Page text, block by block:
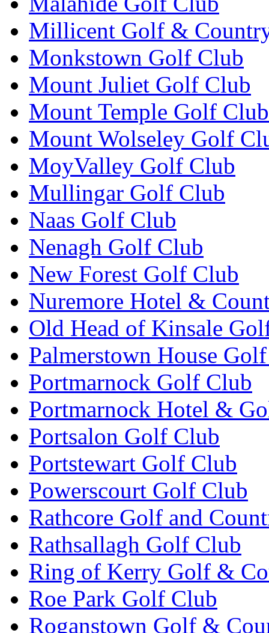
Millicent Golf &
Monkstown Golf Club
Mount Juliet Golf Club
Mount Temple Golf Club
Mount Wolseley Golf
MoyValley Golf Club
Mullingar Golf Club
Naas Golf Club
Nenagh Golf Club
New Forest Golf Club
Nuremore Hotel &
Old Head of Kinsale
Palmerstown House
Portmarnock Golf Club
Portmarnock Hotel &
Portsalon Golf Club
Portstewart Golf Club
Powerscourt Golf Club
Rathcore Golf and
Rathsallagh Golf Club
Ring of Kerry Golf &
Roe Park Golf Club
Roganstown Golf &